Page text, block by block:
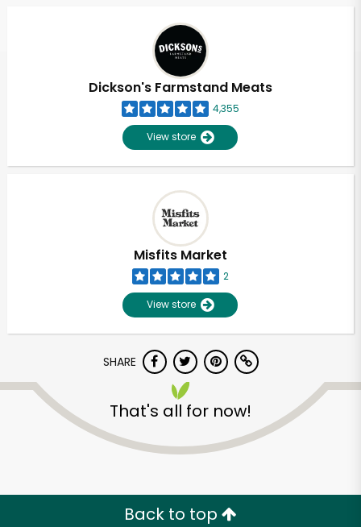
Dickson's Farmstand Meats
4,355
View store
Misfits Market
2
View store
SHARE
That's all for now!
Back to top